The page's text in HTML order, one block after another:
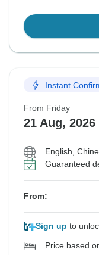
Instant
From Friday
21 Aug, 2026
English,
Guaranteed
From:
Sign up to
Price based